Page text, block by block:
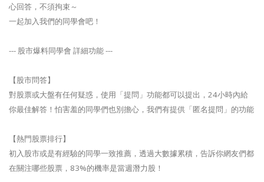
心回答，不須拘束～
一起加入我們的同學會吧！
--- 股市爆料同學會 詳細功能 ---
【股市問答】
對股票或大盤有任何疑惑，使用「提問」功能都可以提出，24小時內給
你最佳解答！怕害羞的同學們也別擔心，我們有提供「匿名提問」的功能
【熱門股票排行】
初入股市或是有經驗的同學一致推薦，透過大數據累積，告訴你網友們都
在關注哪些股票，83%的機率是當週潛力股！